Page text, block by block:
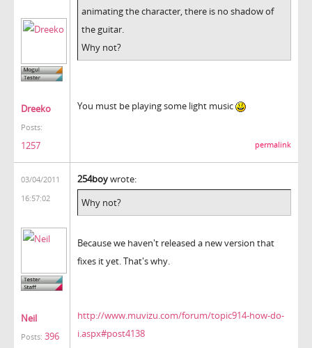
Dreeko
Posts:
1257
animating the character, there is no shadow of
the guitar.
Why not?
You must be playing some light music
permalink
03/04/2011
16:57:02
Neil
Posts: 396
254boywrote:
Why not?
Because we haven't released a new version that
fixes it yet. That's why.
http://www.muvizu.com/forum/topic914-how-do-
i.aspx#post4138